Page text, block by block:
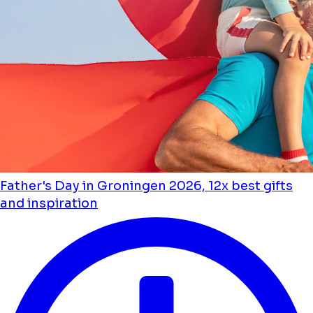
Father's Day in Groningen 2026, 12x best gifts
and inspiration